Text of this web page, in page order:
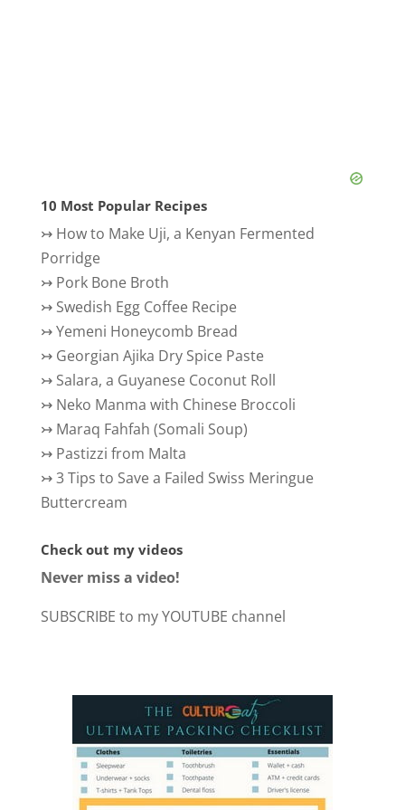
10 Most Popular Recipes
↣ How to Make Uji, a Kenyan Fermented
Porridge
↣ Pork Bone Broth
↣ Swedish Egg Coffee Recipe
↣Yemeni Honeycomb Bread
↣ Georgian Ajika Dry Spice Paste
↣ Salara, a Guyanese Coconut Roll
↣ Neko Manma with Chinese Broccoli
↣ Maraq Fahfah (Somali Soup)
↣ Pastizzi from Malta
↣3 Tips to Save a Failed Swiss Meringue
Buttercream
Check out my videos
Never miss a video!
SUBSCRIBE to my YOUTUBE channel